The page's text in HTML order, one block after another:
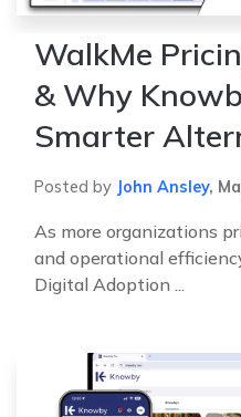
WalkMe
& Why
Smarter
Posted by John Ansley,
As more organizations
and operational
Digital Adoption ...